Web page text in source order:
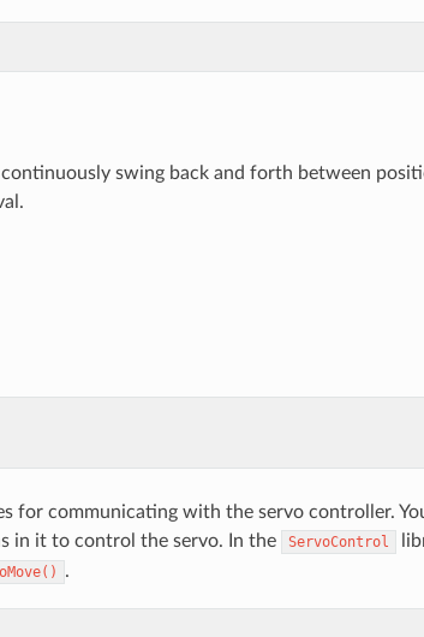
swing back and forth between
for communicating with the servo controller.
in it to control the servo. In the
ServoControl
.